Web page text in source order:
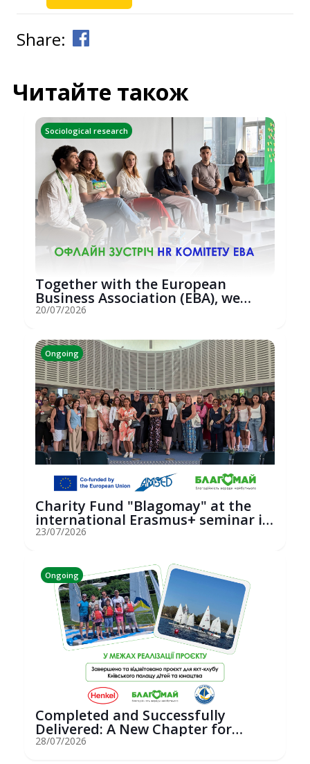
Share:
Читайте також
Sociological research
Together with the European
Business Association (EBA), we
hosted an...
20/07/2026
Ongoing
Charity Fund "Blagomay" at the
international Erasmus+ seminar in
St...
23/07/2026
Ongoing
Completed and Successfully
Delivered: A New Chapter for
Youth Saili...
28/07/2026